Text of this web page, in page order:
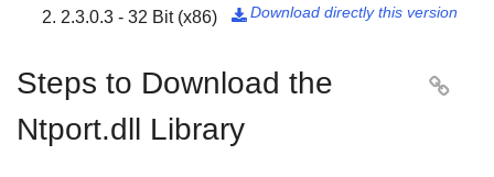
2.3.0.3 - 32 Bit (x86) Download directly this version

Steps to Download the
Ntport.dll Library
